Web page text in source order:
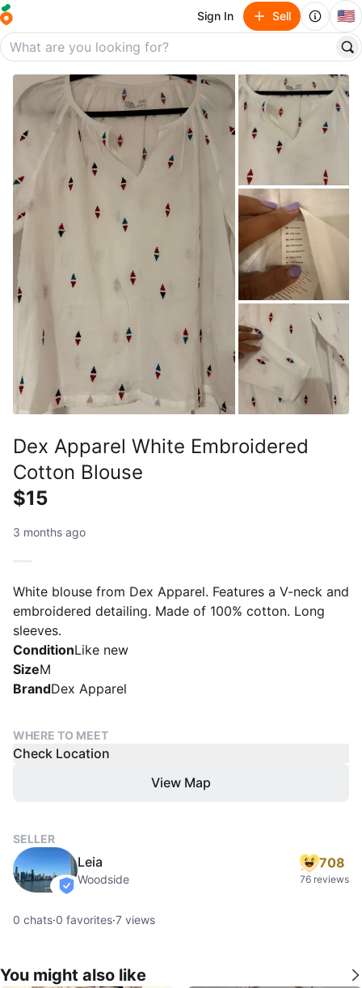
Sign In Sell 🇺🇸
Dex Apparel White Embroidered
Cotton Blouse
$15
3 months ago
White blouse from Dex Apparel. Features a V-neck and
embroidered detailing. Made of 100% cotton. Long
sleeves.
ConditionLike new
SizeM
BrandDex Apparel
WHERE TO MEET
Check Location
View Map
SELLER
verified
Leia
Woodside
708
76 reviews
0 chats·0 favorites·7 views
You might also like